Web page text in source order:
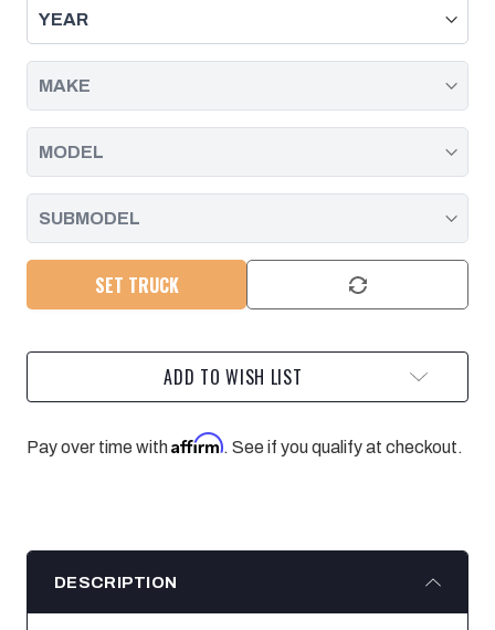
-
261XHD,
263HD,
NP246
1998
-
-
261XHD,
263HD,
NP246
1998
-
SET TRUCK
ADD TO WISH LIST
Pay over time withAffirm. See if you qualify at checkout.
DESCRIPTION